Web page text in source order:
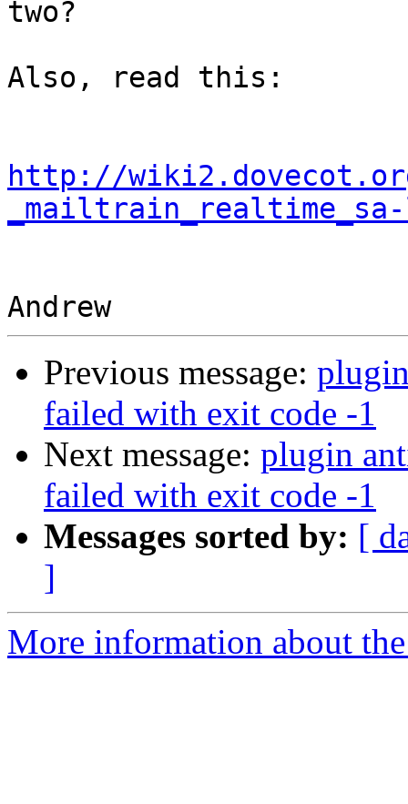
two?
Also, read this:
http://
Previous message:
failed with exit code -1
Next message: plugin
failed with exit code -1
Messages sorted by: [
]
More information about